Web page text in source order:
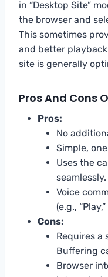
in “Desktop Site”
the browser and
This sometimes
and better
site is generally
Pros And Cons
Pros:
No
Simple,
Uses the
seamlessly.
Voice
(e.g.,
Cons:
Requires a
Buffering
Browser